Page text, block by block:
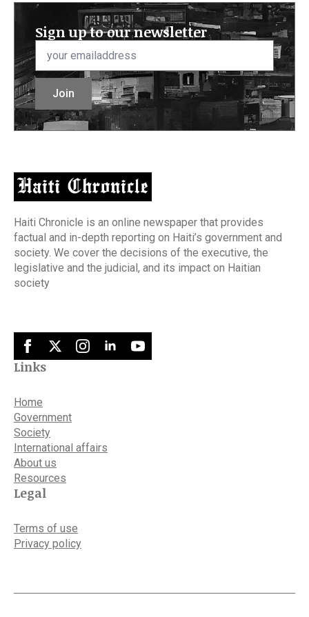
Sign up to our newsletter
Email
Join
Haiti Chronicle is an online newspaper that provides
factual and in-depth reporting on Haiti’s government and
society. We cover the decisions of the executive, the
legislative and the judicial, and its impact on Haitian
society
Links
Home
Government
Society
International affairs
About us
Resources
Legal
Terms of use
Privacy policy